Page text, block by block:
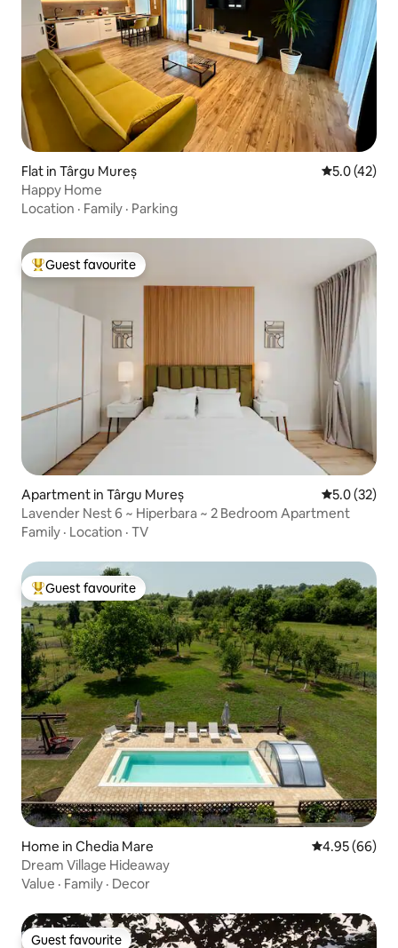
Flat in Târgu Mureș 5.0 out of 5
5.0 (42)
Happy Home
Location · Family · Parking
Top guest favourite
Guest favourite
Apartment in Târgu Mureș 5.0 out of 5
5.0 (32)
Lavender Nest 6 ~ Hiperbara ~ 2 Bedroom Apartment
Family · Location · TV
Top guest favourite
Guest favourite
Home in Chedia Mare 4.95 out of 5
4.95 (66)
Dream Village Hideaway
Value · Family · Decor
Guest favourite